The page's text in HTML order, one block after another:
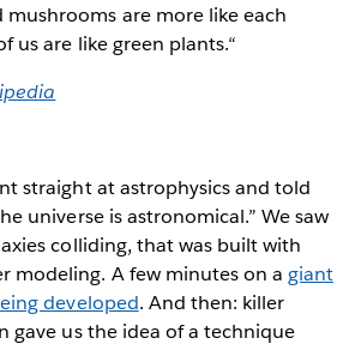
mushrooms are more like each
us are like green plants.“
straight at astrophysics and told
universe is astronomical.” We saw
colliding, that was built with
modeling. A few minutes on a giant
developed. And then: killer
gave us the idea of a technique